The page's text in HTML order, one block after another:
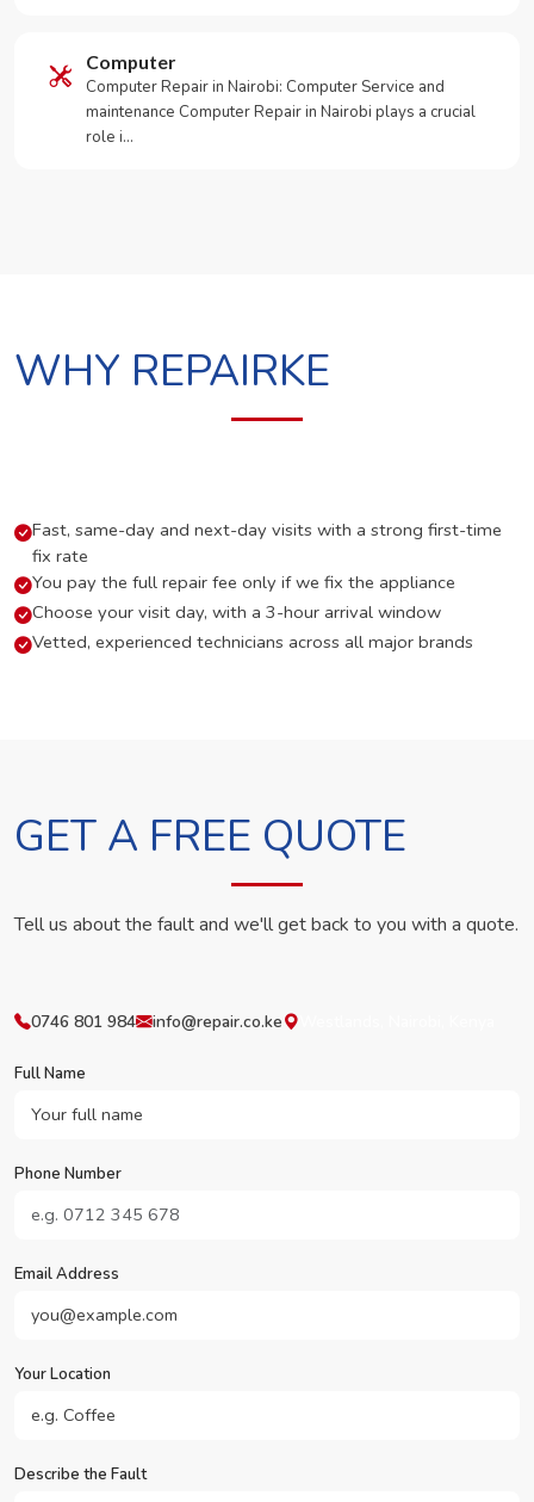
Computer
Computer Repair in Nairobi: Computer Service and
maintenance Computer Repair in Nairobi plays a crucial
role i…
WHY REPAIRKE
Fast, same-day and next-day visits with a strong first-time
fix rate
You pay the full repair fee only if we fix the appliance
Choose your visit day, with a 3-hour arrival window
Vetted, experienced technicians across all major brands
GET A FREE QUOTE
Tell us about the fault and we'll get back to you with a quote.
0746 801 984 info@repair.co.ke
Full Name
Phone Number
Email Address
Your Location
Describe the Fault